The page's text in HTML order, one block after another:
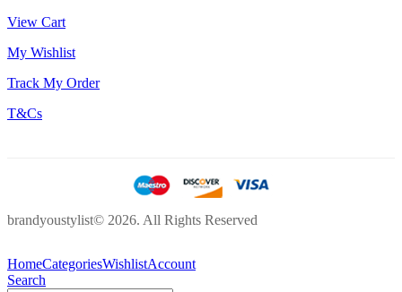
View Cart
My Wishlist
Track My Order
T&Cs
brandyoustylist© 2026. All Rights Reserved
HomeCategoriesWishlistAccount
Search